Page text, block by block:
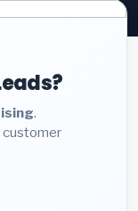
.
customer